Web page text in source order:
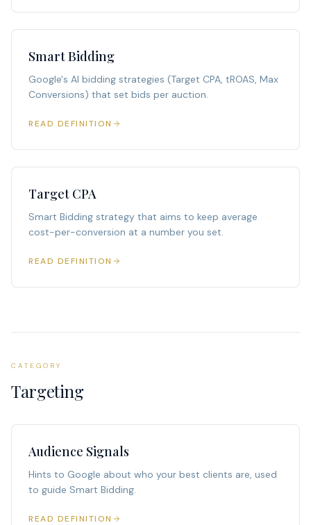
Smart Bidding
Google's AI bidding strategies (Target CPA, tROAS, Max
Conversions) that set bids per auction.
READ DEFINITION
Target CPA
Smart Bidding strategy that aims to keep average
cost-per-conversion at a number you set.
READ DEFINITION
CATEGORY
Targeting
Audience Signals
Hints to Google about who your best clients are, used
to guide Smart Bidding.
READ DEFINITION